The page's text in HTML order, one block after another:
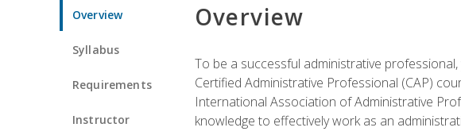
Overview
Syllabus
Requirements
Instructor
Overview
To be a successful administrative
Certified Administrative Professional (CAP)
International Association of Administrative
knowledge to effectively work as an